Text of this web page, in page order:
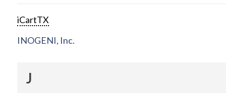
iCartTX
INOGENI, Inc.
J